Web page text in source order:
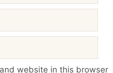
website in this browser